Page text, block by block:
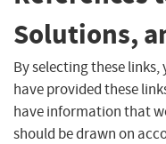
Solutions,
By selecting these links,
have provided these
have information that
should be drawn on